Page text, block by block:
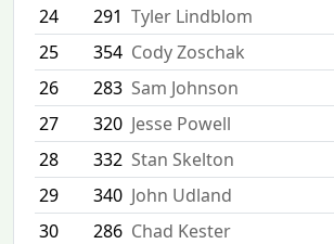
24
291 Tyler Lindblom
25
354 Cody Zoschak
26
283 Sam Johnson
27
320 Jesse Powell
28
332 Stan Skelton
29
340 John Udland
30
286 Chad Kester